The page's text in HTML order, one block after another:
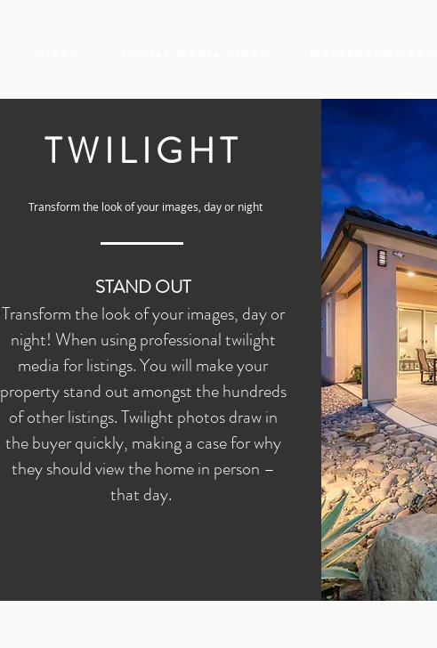
TWILIGHT
Transform the look of your images, day or night
STAND OUT
Transform the look of your images, day or
night! When using professional twilight
media for listings. You will make your
property stand out amongst the hundreds
of other listings. Twilight photos draw in
the buyer quickly, making a case for why
they should view the home in person –
that day.